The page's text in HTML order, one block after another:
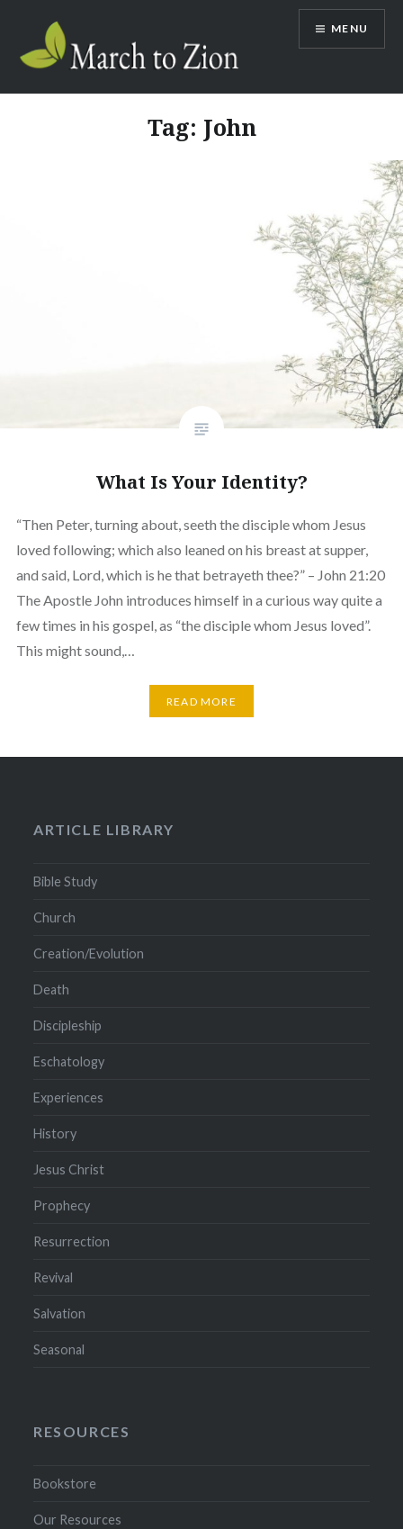
content
Marchtozion.com
MENU
Tag: John
What Is Your Identity?
“Then Peter, turning about, seeth the disciple whom Jesus
loved following; which also leaned on his breast at supper,
and said, Lord, which is he that betrayeth thee?” – John 21:20
The Apostle John introduces himself in a curious way quite a
few times in his gospel, as “the disciple whom Jesus loved”.
This might sound,…
READ MORE
ARTICLE LIBRARY
Bible Study
Church
Creation/Evolution
Death
Discipleship
Eschatology
Experiences
History
Jesus Christ
Prophecy
Resurrection
Revival
Salvation
Seasonal
RESOURCES
Bookstore
Our Resources